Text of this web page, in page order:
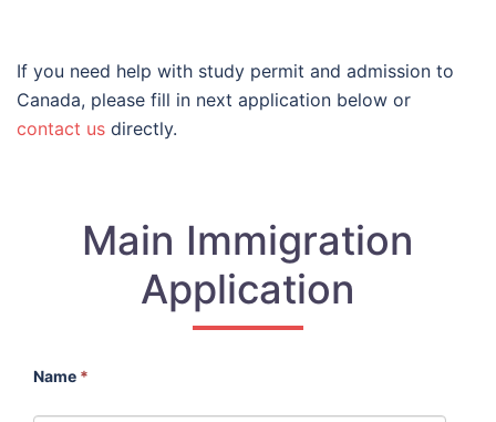
If you need help with study permit and admission to
Canada, please fill in next application below or
contact us directly.
Main Immigration
Application
Name *